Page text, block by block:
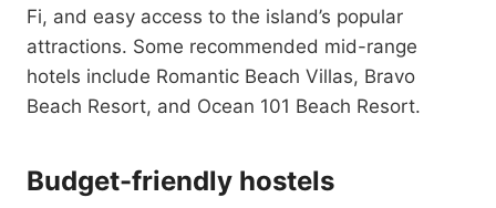
Fi, and easy access to the island’s popular
attractions. Some recommended mid-range
hotels include Romantic Beach Villas, Bravo
Beach Resort, and Ocean 101 Beach Resort.
Budget-friendly hostels